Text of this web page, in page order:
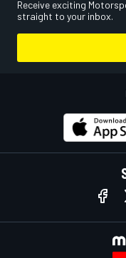
Receive exciting
straight to your inbox.